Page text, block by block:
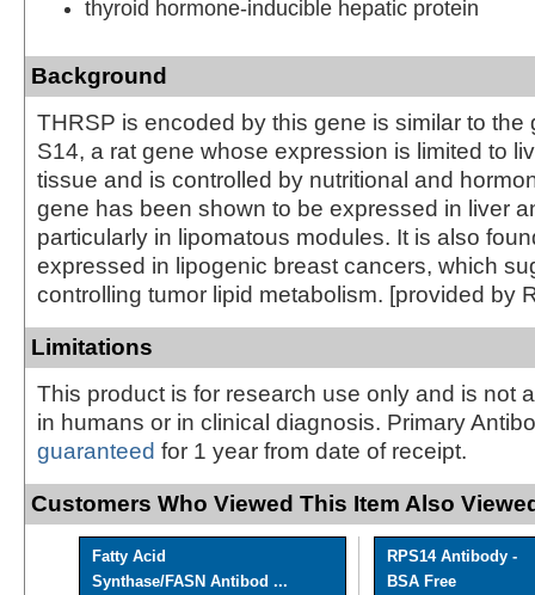
thyroid hormone-inducible hepatic protein
Background
THRSP is encoded by this gene is similar to the
S14, a rat gene whose expression is limited to
tissue and is controlled by nutritional and
gene has been shown to be expressed in liver
particularly in lipomatous modules. It is also
expressed in lipogenic breast cancers, which
controlling tumor lipid metabolism. [provided by
Limitations
This product is for research use only and is not
in humans or in clinical diagnosis. Primary
guaranteed for 1 year from date of receipt.
Customers Who Viewed This Item Also
Fatty Acid
Synthase/FASN Antibod ...
RPS14 Antibody -
BSA Free